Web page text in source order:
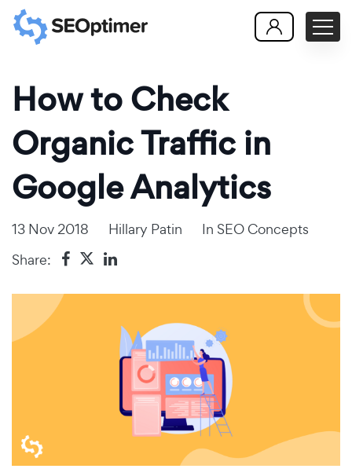
How to Check
Organic Traffic in
Google Analytics
13 Nov 2018 Hillary Patin In SEO Concepts
Share: